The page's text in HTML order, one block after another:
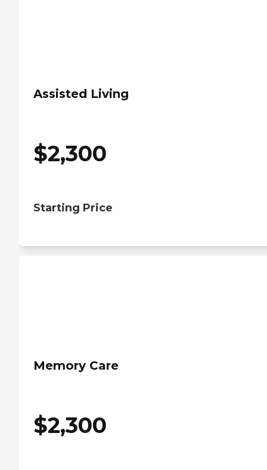
Assisted Living
$2,300
Starting Price
Memory Care
$2,300